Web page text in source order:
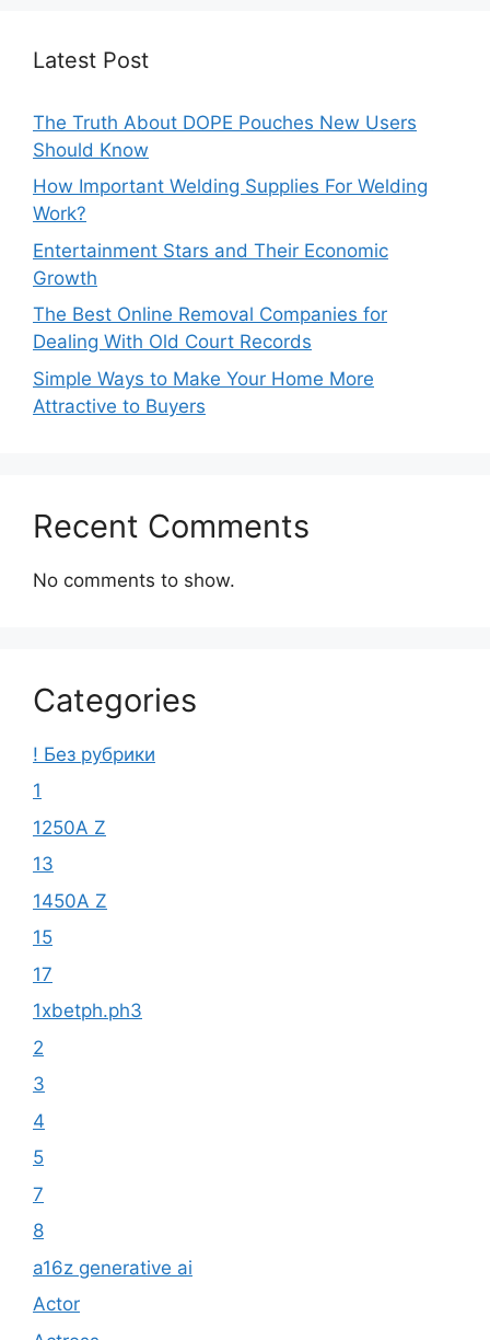
Latest Post
The Truth About DOPE Pouches New Users
Should Know
How Important Welding Supplies For Welding
Work?
Entertainment Stars and Their Economic
Growth
The Best Online Removal Companies for
Dealing With Old Court Records
Simple Ways to Make Your Home More
Attractive to Buyers
Recent Comments
No comments to show.
Categories
! Без рубрики
1
1250A Z
13
1450A Z
15
17
1xbetph.ph3
2
3
4
5
7
8
a16z generative ai
Actor